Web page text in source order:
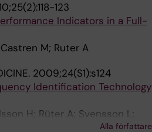
123
Indicators in a Full-
M; Ruter A
2009;24(S1):s124
Identification Technology
H; Rüter A; Svensson L;
Alla författare